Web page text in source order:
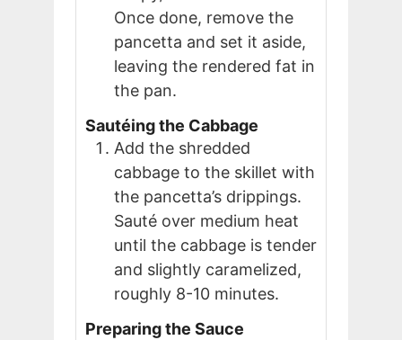
Once done, remove the
pancetta and set it aside,
leaving the rendered fat in
the pan.
Sautéing the Cabbage
Add the shredded
cabbage to the skillet with
the pancetta’s drippings.
Sauté over medium heat
until the cabbage is tender
and slightly caramelized,
roughly 8-10 minutes.
Preparing the Sauce